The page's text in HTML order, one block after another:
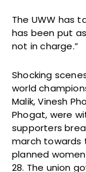
The UWW has
has been put
not in charge.”
Shocking
world
Malik, Vinesh
Phogat, were
supporters
march towards
planned
28. The union